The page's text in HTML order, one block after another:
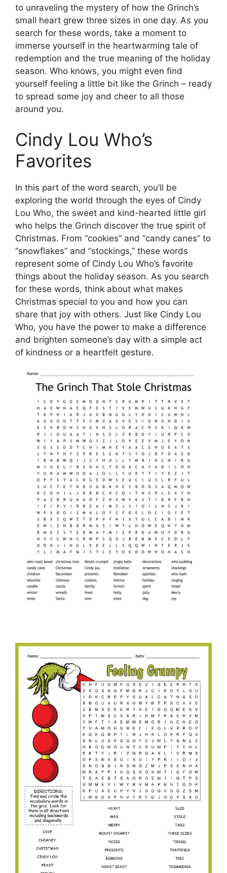
to unraveling the mystery of how the Grinch’s
small heart grew three sizes in one day. As you
search for these words, take a moment to
immerse yourself in the heartwarming tale of
redemption and the true meaning of the holiday
season. Who knows, you might even find
yourself feeling a little bit like the Grinch – ready
to spread some joy and cheer to all those
around you.
Cindy Lou Who’s
Favorites
In this part of the word search, you’ll be
exploring the world through the eyes of Cindy
Lou Who, the sweet and kind-hearted little girl
who helps the Grinch discover the true spirit of
Christmas. From “cookies” and “candy canes” to
“snowflakes” and “stockings,” these words
represent some of Cindy Lou Who’s favorite
things about the holiday season. As you search
for these words, think about what makes
Christmas special to you and how you can
share that joy with others. Just like Cindy Lou
Who, you have the power to make a difference
and brighten someone’s day with a simple act
of kindness or a heartfelt gesture.